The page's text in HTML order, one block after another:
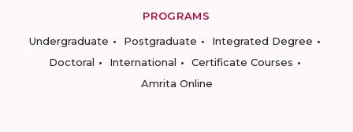
PROGRAMS
Undergraduate
Postgraduate
Integrated Degree
Doctoral
International
Certificate Courses
Amrita Online